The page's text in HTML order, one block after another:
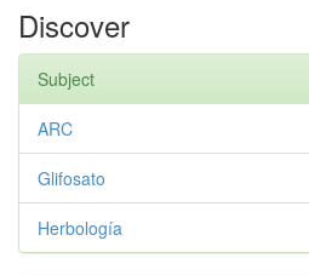
Discover
Subject
ARC
Glifosato
Herbología